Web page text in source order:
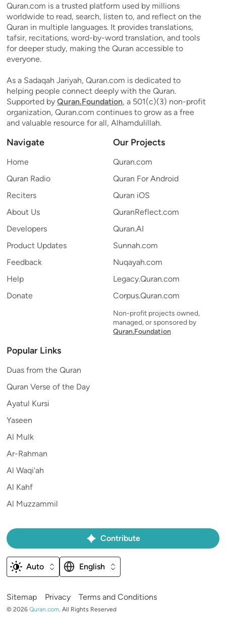
Quran.com is a trusted platform used by millions
worldwide to read, search, listen to, and reflect on the
Quran in multiple languages. It provides translations,
tafsir, recitations, word-by-word translation, and tools
for deeper study, making the Quran accessible to
everyone.
As a Sadaqah Jariyah, Quran.com is dedicated to
helping people connect deeply with the Quran.
Supported by Quran.Foundation, a 501(c)(3) non-profit
organization, Quran.com continues to grow as a free
and valuable resource for all, Alhamdulillah.
Navigate
Home
Quran Radio
Reciters
About Us
Developers
Product Updates
Feedback
Help
Donate
Our Projects
Quran.com
Quran For Android
Quran iOS
QuranReflect.com
Quran.AI
Sunnah.com
Nuqayah.com
Legacy.Quran.com
Corpus.Quran.com
Non-profit projects owned,
managed, or sponsored by
Quran.Foundation
Popular Links
Duas from the Quran
Quran Verse of the Day
Ayatul Kursi
Yaseen
Al Mulk
Ar-Rahman
Al Waqi'ah
Al Kahf
Al Muzzammil
Sitemap Privacy Terms and Conditions
© 2026 Quran.com All Rights Reserved
Contribute
Auto English